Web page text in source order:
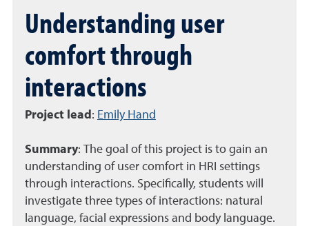
Understanding user
comfort through
interactions
Project lead : Emily Hand
Summary:
The goal of this project is to gain an
understanding of user comfort in HRI settings
through interactions. Specifically, students will
investigate three types of interactions: natural
language, facial expressions and body language.